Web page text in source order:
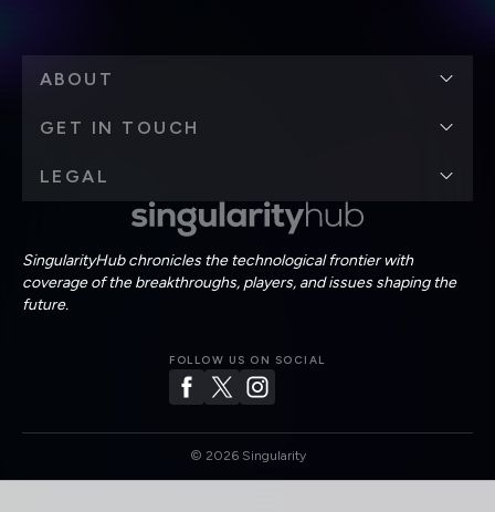
SingularityHub chronicles the technological frontier with
coverage of the breakthroughs, players, and issues shaping the
future.
FOLLOW US ON SOCIAL
ABOUT
GET IN TOUCH
LEGAL
© 2026Singularity